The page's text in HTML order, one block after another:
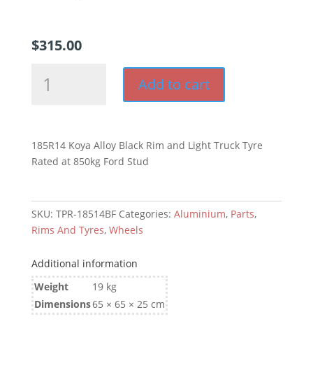
$315.00
and
Light
Tyre
Rated
at
Ford
Stud
quantity
Add to cart
185R14 Koya Alloy Black Rim and Light Truck Tyre
Rated at 850kg Ford Stud
SKU: TPR-18514BF Categories: Aluminium, Parts,
Rims And Tyres, Wheels
Additional information
Weight
19 kg
Dimensions65 × 65 × 25 cm